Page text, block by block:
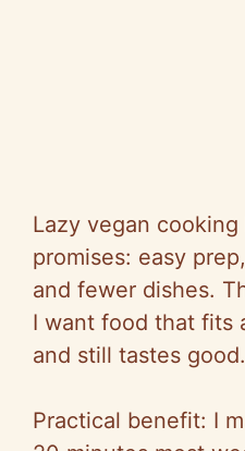
Lazy vegan
promises: easy
and fewer dishes.
I want food that fits
and still tastes good.
Practical benefit: I